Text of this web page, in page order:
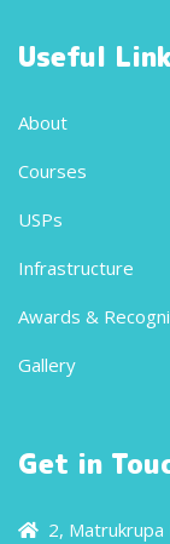
Useful Link
About
Courses
USPs
Infrastructure
Awards &
Gallery
Get in
2, Matrukrupa